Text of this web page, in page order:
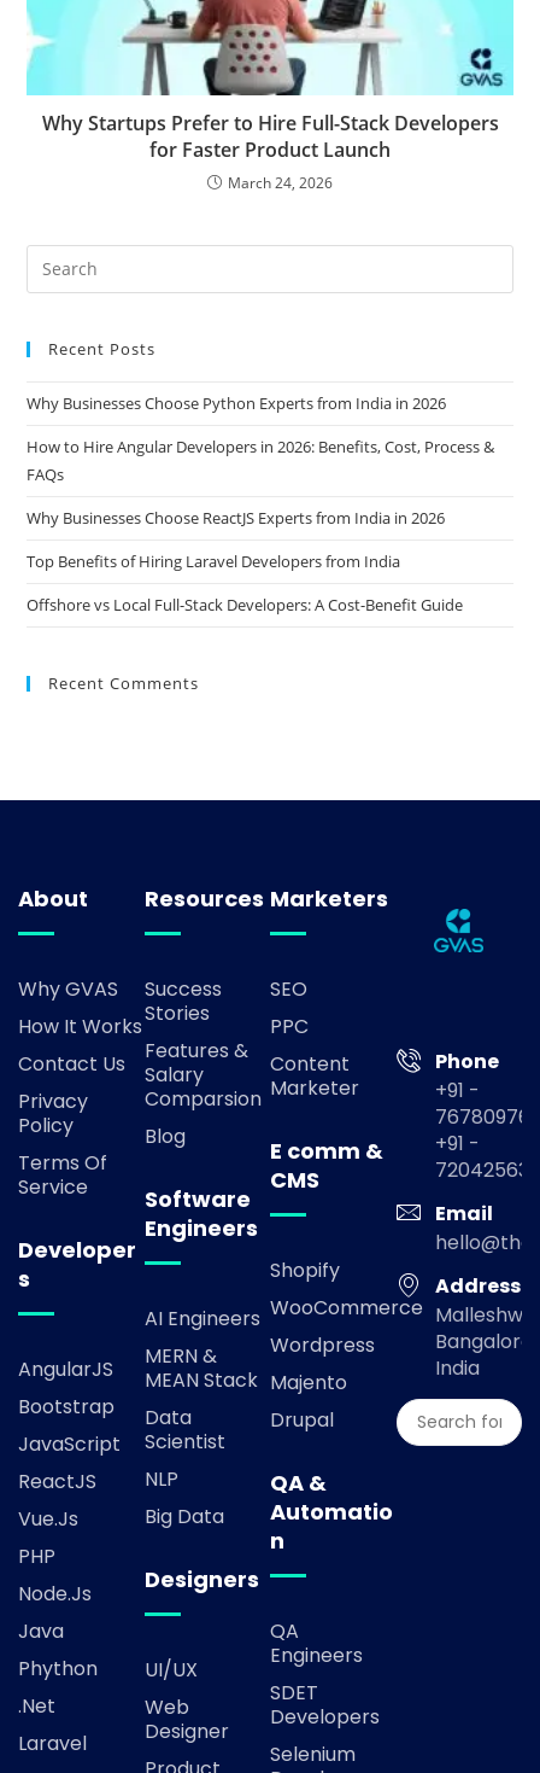
Why Startups Prefer to Hire Full-Stack Developers
for Faster Product Launch
March 24, 2026
Recent Posts
Why Businesses Choose Python Experts from India in 2026
How to Hire Angular Developers in 2026: Benefits, Cost, Process &
FAQs
Why Businesses Choose ReactJS Experts from India in 2026
Top Benefits of Hiring Laravel Developers from India
Offshore vs Local Full-Stack Developers: A Cost-Benefit Guide
Recent Comments
About
Why GVAS
How It Works
Contact Us
Privacy
Policy
Terms Of
Service
Developer
s
AngularJS
Bootstrap
JavaScript
ReactJS
Vue.js
PHP
Node.js
Java
Phython
.Net
Laravel
Resources
Success
Stories
Features &
Salary
Comparsion
Blog
Software
Engineers
AI Engineers
MERN &
MEAN Stack
Data
Scientist
NLP
Big Data
Designers
UI/UX
Web
Designer
Marketers
SEO
PPC
Content
Marketer
E comm &
CMS
Shopify
WooCommerce
Wordpress
Majento
Drupal
QA &
Automatio
n
QA
Engineers
SDET
Developers
Selenium
Phone
+91 -
+91 -
Email
Address
Bangalore,
India